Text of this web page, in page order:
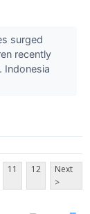
surged
recently
Indonesia
11 12
Next
>